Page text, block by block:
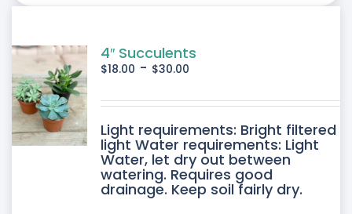
4″ Succulents
$18.00 - $30.00
Light requirements: Bright filtered
light Water requirements: Light
Water, let dry out between
watering. Requires good
drainage. Keep soil fairly dry.